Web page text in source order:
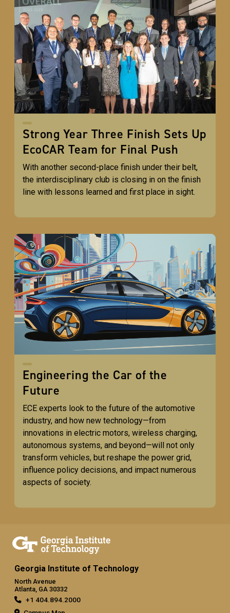
Strong Year Three Finish Sets Up
EcoCAR Team for Final Push
With another second-place finish under their belt,
the interdisciplinary club is closing in on the finish
line with lessons learned and first place in sight.
Engineering the Car of the
Future
ECE experts look to the future of the automotive
industry, and how new technology—from
innovations in electric motors, wireless charging,
autonomous systems, and beyond—will not only
transform vehicles, but reshape the power grid,
influence policy decisions, and impact numerous
aspects of society.
Georgia Institute of Technology
North Avenue
Atlanta, GA 30332
+1 404.894.2000